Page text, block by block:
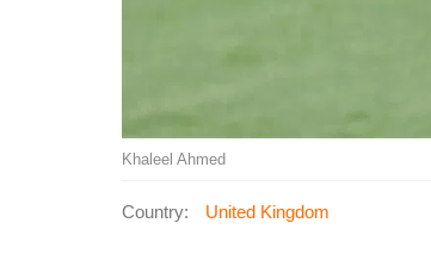
Khaleel Ahmed
Country: United Kingdom